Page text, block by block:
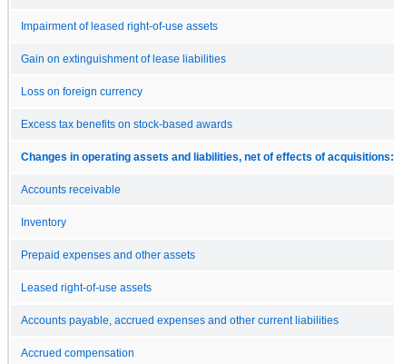
Impairment of leased right-of-use assets
Gain on extinguishment of lease liabilities
Loss on foreign currency
Excess tax benefits on stock-based awards
Changes in operating assets and liabilities, net of effects of acquisitions:
Accounts receivable
Inventory
Prepaid expenses and other assets
Leased right-of-use assets
Accounts payable, accrued expenses and other current liabilities
Accrued compensation